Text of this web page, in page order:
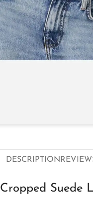
to enlarge
DESCRIPTION
Cropped